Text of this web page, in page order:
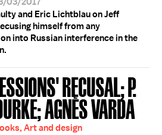
and Eric Lichtblau on Jeff
himself from any
into Russian interference in the
RECUSAL; P.
AGNÈS VARDA
Art and design